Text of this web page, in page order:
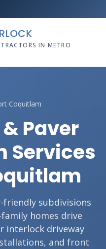
IN METRO
Coquitlam
Paver
Services
subdivisions
homes drive
interlock driveway
and front